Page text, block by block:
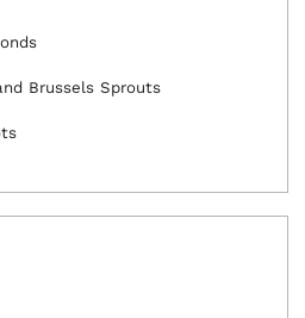
Brussels Sprouts